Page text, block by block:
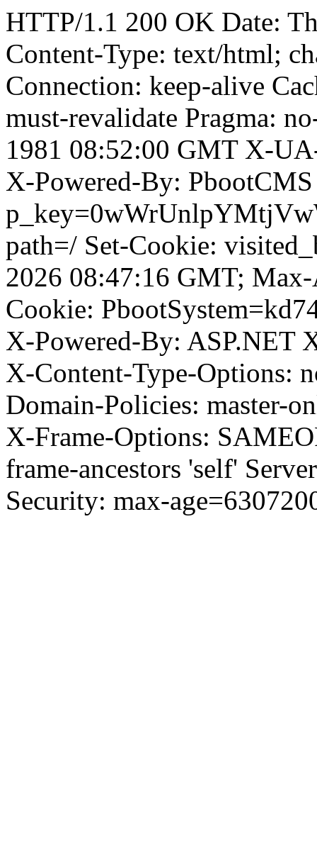
HTTP/1.1 200 OK Date:
Content-Type: text/html;
Connection: keep-alive
must-revalidate Pragma:
1981 08:52:00 GMT X-
X-Powered-By:
path=/ Set-Cookie:
2026 08:47:16 GMT;
Cookie:
X-Powered-By: ASP.NET
X-Content-Type-Options:
Domain-Policies: master-
X-Frame-Options:
frame-ancestors 'self'
Security: max-